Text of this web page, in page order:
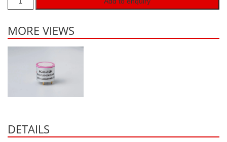
Hydrogen H2
Hydrogen Chloride HCl
Hydrogen Peroxide H2O2
Hydrogen Sulphide H2S
Methane CH4
MORE VIEWS
DETAILS